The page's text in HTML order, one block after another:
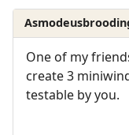
One of my
create 3
testable by you.